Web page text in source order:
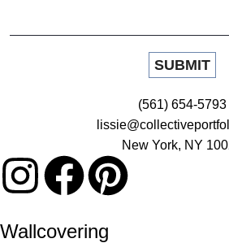
(561) 654-5793
New York, NY
Wallcovering